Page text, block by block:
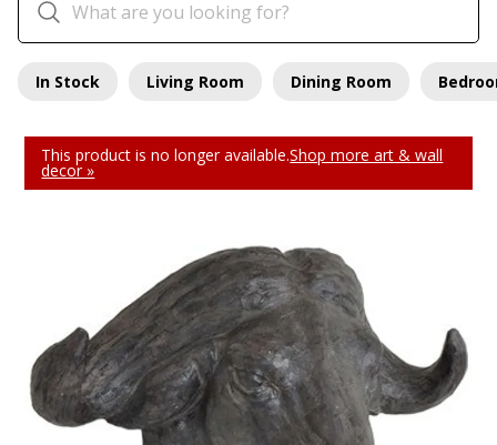
In Stock Living Room Dining Room
This product is no longer available.Shop more art & wall
decor »